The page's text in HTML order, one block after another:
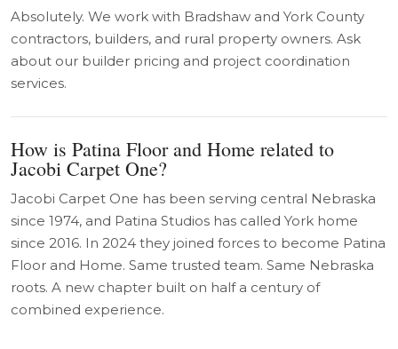
Absolutely. We work with Bradshaw and York County
contractors, builders, and rural property owners. Ask
about our builder pricing and project coordination
services.
How is Patina Floor and Home related to
Jacobi Carpet One?
Jacobi Carpet One has been serving central Nebraska
since 1974, and Patina Studios has called York home
since 2016. In 2024 they joined forces to become Patina
Floor and Home. Same trusted team. Same Nebraska
roots. A new chapter built on half a century of
combined experience.